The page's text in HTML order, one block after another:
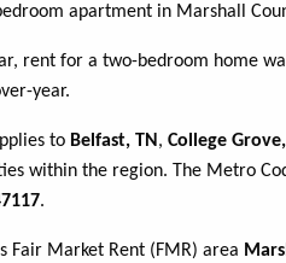
apartment in Marshall
rent for a two-bedroom home
year.
to Belfast, TN, College
within the region. The Metro
.
Fair Market Rent (FMR) area